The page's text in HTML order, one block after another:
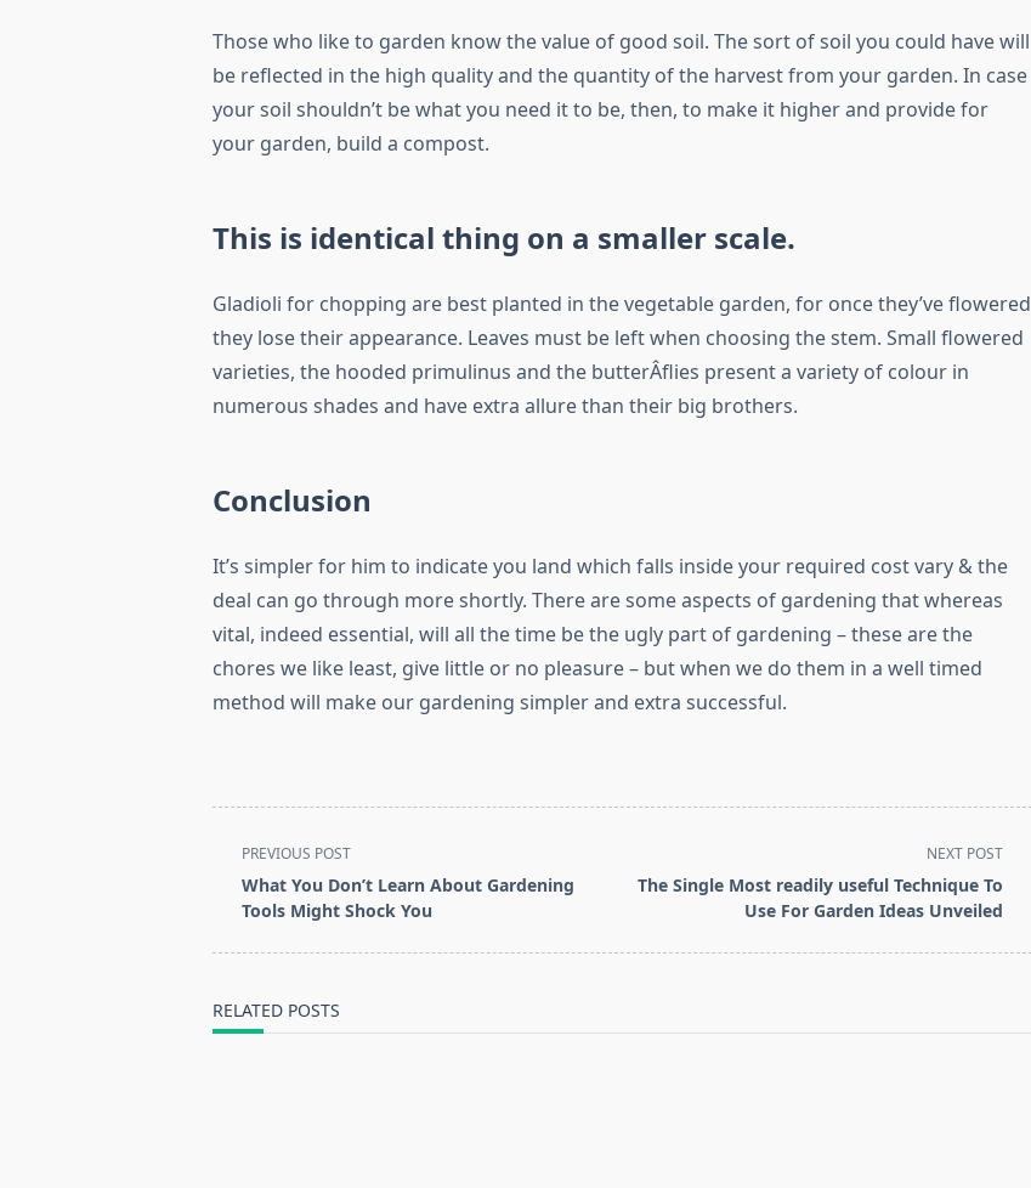
Those who like to garden know the value of good soil. The sort of soil you could have will
be reflected in the high quality and the quantity of the harvest from your garden. In case
your soil shouldn’t be what you need it to be, then, to make it higher and provide for
your garden, build a compost.
This is identical thing on a smaller scale.
Gladioli for chopping are best planted in the vegetable garden, for once they’ve flowered
they lose their appearance. Leaves must be left when choosing the stem. Small flowered
varieties, the hooded primulinus and the butterÂ­flies present a variety of colour in
numerous shades and have extra allure than their big brothers.
Conclusion
It’s simpler for him to indicate you land which falls inside your required cost vary & the
deal can go through more shortly. There are some aspects of gardening that whereas
vital, indeed essential, will all the time be the ugly part of gardening – these are the
chores we like least, give little or no pleasure – but when we do them in a well timed
method will make our gardening simpler and extra successful.
<span
class="nav-
subtitle
PREVIOUS POST
What You Don’t Learn About Gardening
Tools Might Shock You
NEXT POST
The Single Most readily useful Technique To
Use For Garden Ideas Unveiled
RELATED POSTS